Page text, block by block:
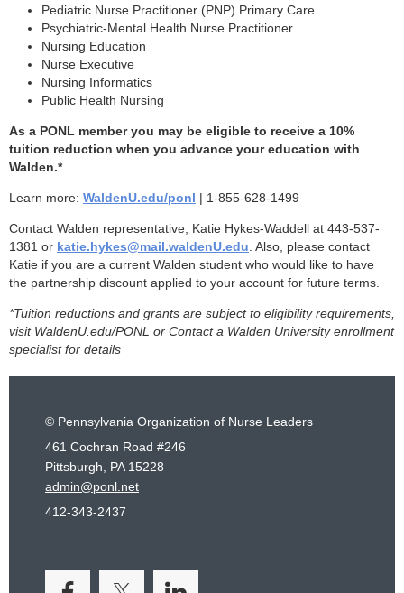
Pediatric Nurse Practitioner (PNP) Primary Care
Psychiatric-Mental Health Nurse Practitioner
Nursing Education
Nurse Executive
Nursing Informatics
Public Health Nursing
As a PONL member you may be eligible to receive a 10%
tuition reduction when you advance your education with
Walden.*
Learn more: WaldenU.edu/ponl | 1-855-628-1499
Contact Walden representative, Katie Hykes-Waddell at 443-537-
1381 or katie.hykes@mail.waldenU.edu . Also, please contact
Katie if you are a current Walden student who would like to have
the partnership discount applied to your account for future terms.
*Tuition reductions and grants are subject to eligibility requirements,
visit WaldenU.edu/PONL or Contact a Walden University enrollment
specialist for details
© Pennsylvania Organization of Nurse Leaders
461 Cochran Road #246
Pittsburgh, PA 15228
admin@ponl.net
412-343-2437